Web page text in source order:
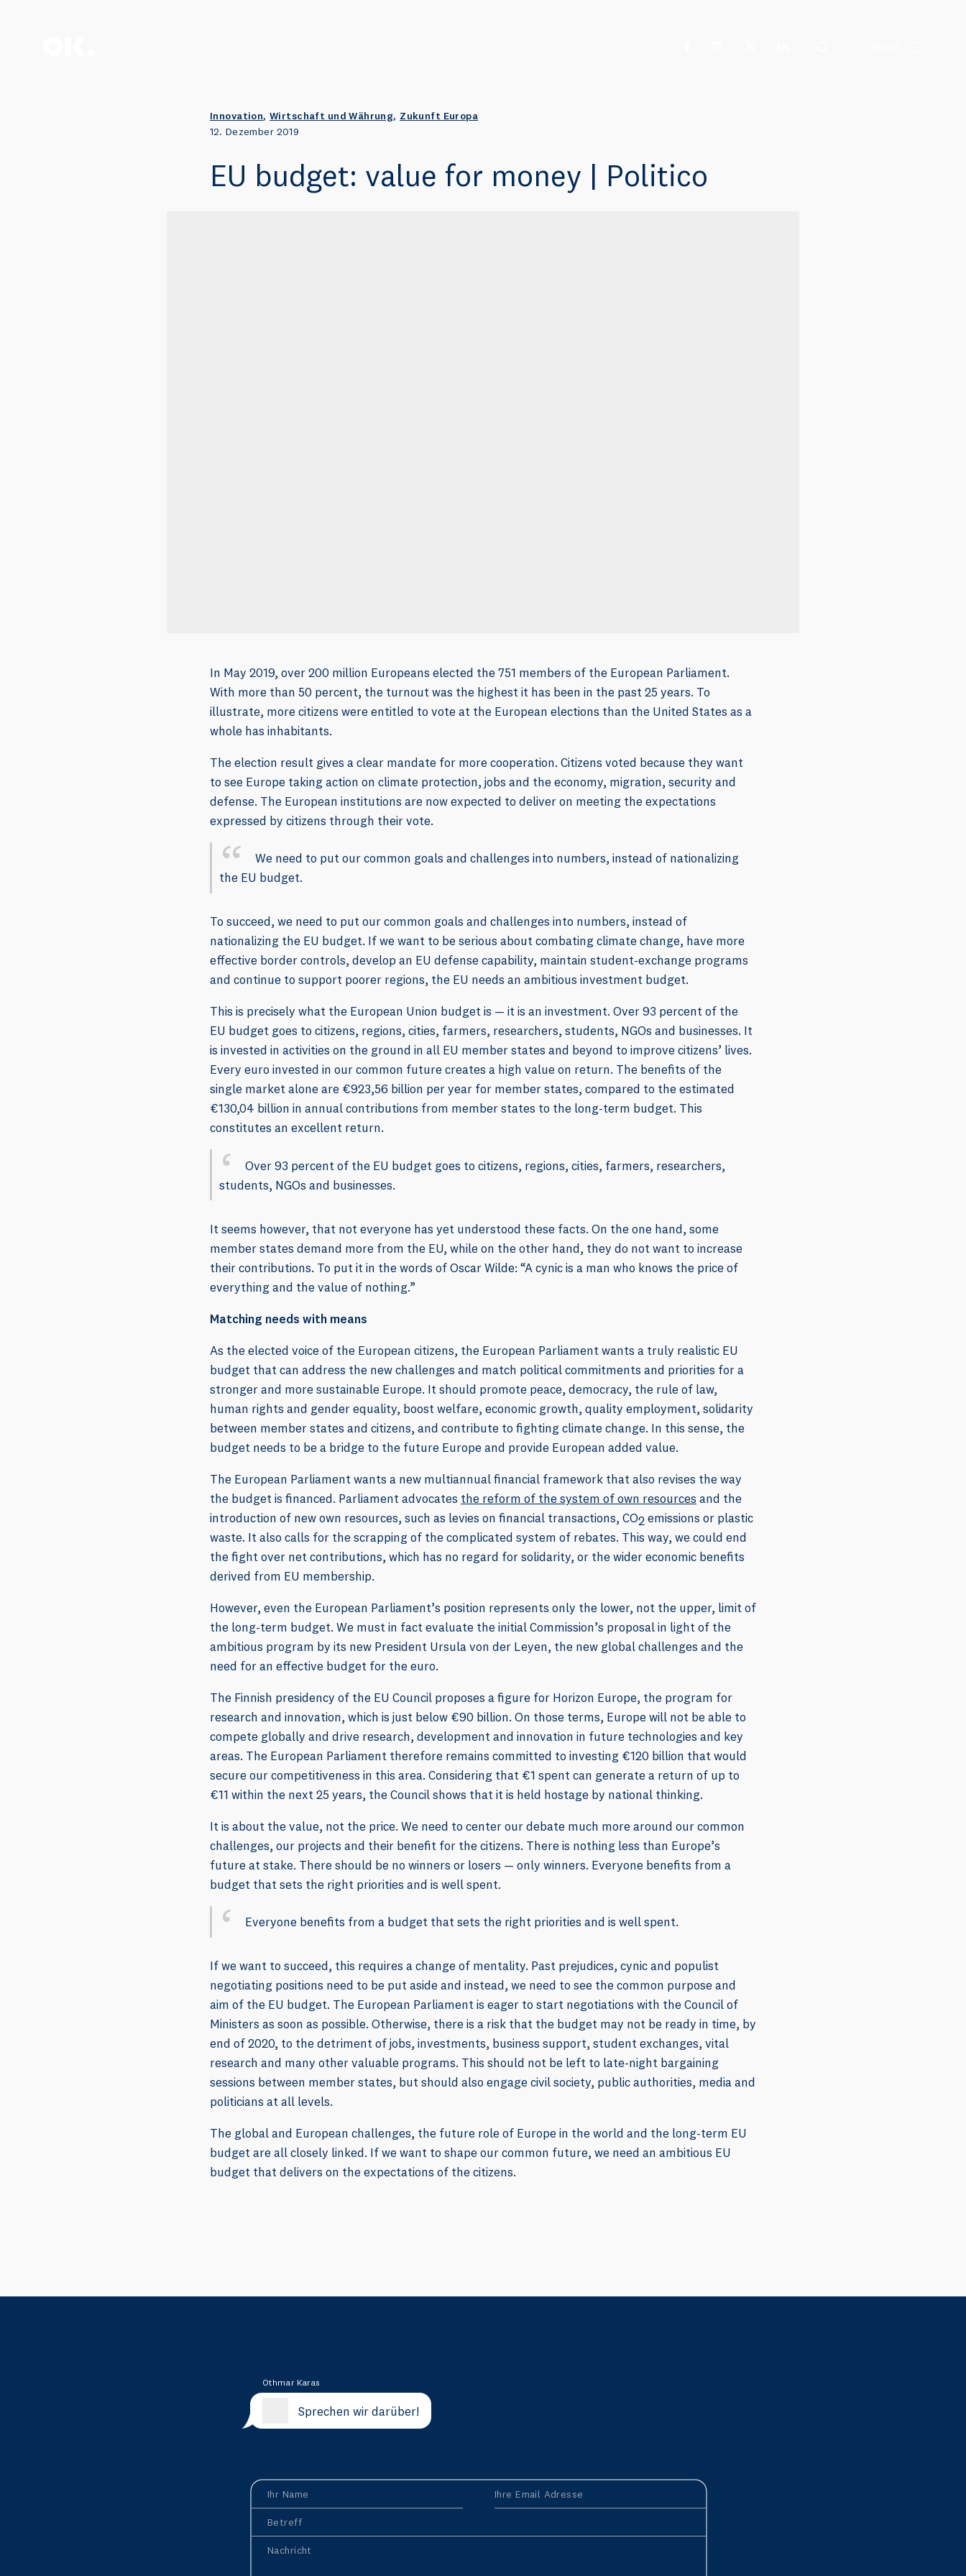
Innovation,Wirtschaft und Währung, Zukunft Europa
12. Dezember 2019
EU budget: value for money | Politico
In May 2019, over 200 million Europeans elected the 751 members of the European Parliament.
With more than 50 percent, the turnout was the highest it has been in the past 25 years. To
illustrate, more citizens were entitled to vote at the European elections than the United States as a
whole has inhabitants.
The election result gives a clear mandate for more cooperation. Citizens voted because they want
to see Europe taking action on climate protection, jobs and the economy, migration, security and
defense. The European institutions are now expected to deliver on meeting the expectations
expressed by citizens through their vote.
We need to put our common goals and challenges into numbers, instead of nationalizing
the EU budget.
To succeed, we need to put our common goals and challenges into numbers, instead of
nationalizing the EU budget. If we want to be serious about combating climate change, have more
effective border controls, develop an EU defense capability, maintain student-exchange programs
and continue to support poorer regions, the EU needs an ambitious investment budget.
This is precisely what the European Union budget is — it is an investment. Over 93 percent of the
EU budget goes to citizens, regions, cities, farmers, researchers, students, NGOs and businesses. It
is invested in activities on the ground in all EU member states and beyond to improve citizens’ lives.
Every euro invested in our common future creates a high value on return. The benefits of the
single market alone are €923,56 billion per year for member states, compared to the estimated
€130,04 billion in annual contributions from member states to the long-term budget. This
constitutes an excellent return.
Over 93 percent of the EU budget goes to citizens, regions, cities, farmers, researchers,
students, NGOs and businesses.
It seems however, that not everyone has yet understood these facts. On the one hand, some
member states demand more from the EU, while on the other hand, they do not want to increase
their contributions. To put it in the words of Oscar Wilde: “A cynic is a man who knows the price of
everything and the value of nothing.”
Matching needs with means
As the elected voice of the European citizens, the European Parliament wants a truly realistic EU
budget that can address the new challenges and match political commitments and priorities for a
stronger and more sustainable Europe. It should promote peace, democracy, the rule of law,
human rights and gender equality, boost welfare, economic growth, quality employment, solidarity
between member states and citizens, and contribute to fighting climate change. In this sense, the
budget needs to be a bridge to the future Europe and provide European added value.
The European Parliament wants a new multiannual financial framework that also revises the way
the budget is financed. Parliament advocates the reform of the system of own resources and the
introduction of new own resources, such as levies on financial transactions, CO2 emissions or plastic
waste. It also calls for the scrapping of the complicated system of rebates. This way, we could end
the fight over net contributions, which has no regard for solidarity, or the wider economic benefits
derived from EU membership.
However, even the European Parliament’s position represents only the lower, not the upper, limit of
the long-term budget. We must in fact evaluate the initial Commission’s proposal in light of the
ambitious program by its new President Ursula von der Leyen, the new global challenges and the
need for an effective budget for the euro.
The Finnish presidency of the EU Council proposes a figure for Horizon Europe, the program for
research and innovation, which is just below €90 billion. On those terms, Europe will not be able to
compete globally and drive research, development and innovation in future technologies and key
areas. The European Parliament therefore remains committed to investing €120 billion that would
secure our competitiveness in this area. Considering that €1 spent can generate a return of up to
€11 within the next 25 years, the Council shows that it is held hostage by national thinking.
It is about the value, not the price. We need to center our debate much more around our common
challenges, our projects and their benefit for the citizens. There is nothing less than Europe’s
future at stake. There should be no winners or losers — only winners. Everyone benefits from a
budget that sets the right priorities and is well spent.
Everyone benefits from a budget that sets the right priorities and is well spent.
If we want to succeed, this requires a change of mentality. Past prejudices, cynic and populist
negotiating positions need to be put aside and instead, we need to see the common purpose and
aim of the EU budget. The European Parliament is eager to start negotiations with the Council of
Ministers as soon as possible. Otherwise, there is a risk that the budget may not be ready in time, by
end of 2020, to the detriment of jobs, investments, business support, student exchanges, vital
research and many other valuable programs. This should not be left to late-night bargaining
sessions between member states, but should also engage civil society, public authorities, media and
politicians at all levels.
The global and European challenges, the future role of Europe in the world and the long-term EU
budget are all closely linked. If we want to shape our common future, we need an ambitious EU
budget that delivers on the expectations of the citizens.
Othmar Karas
Sprechen wir darüber!
Ihr Name Ihre Email Adresse
Betreff
Nachricht